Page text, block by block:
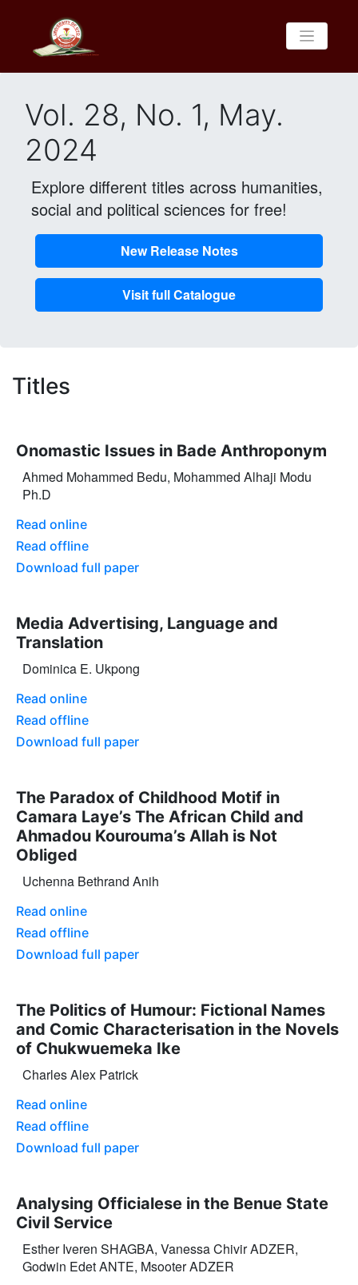
Vol. 28, No. 1, May.
2024
Explore different titles across humanities,
social and political sciences for free!
New Release Notes
Visit full Catalogue
Titles
Onomastic Issues in Bade Anthroponym
Ahmed Mohammed Bedu, Mohammed Alhaji Modu
Ph.D
Read online
Read offline
Download full paper
Media Advertising, Language and
Translation
Dominica E. Ukpong
Read online
Read offline
Download full paper
The Paradox of Childhood Motif in
Camara Laye’s The African Child and
Ahmadou Kourouma’s Allah is Not
Obliged
Uchenna Bethrand Anih
Read online
Read offline
Download full paper
The Politics of Humour: Fictional Names
and Comic Characterisation in the Novels
of Chukwuemeka Ike
Charles Alex Patrick
Read online
Read offline
Download full paper
Analysing Officialese in the Benue State
Civil Service
Esther Iveren SHAGBA, Vanessa Chivir ADZER,
Godwin Edet ANTE, Msooter ADZER